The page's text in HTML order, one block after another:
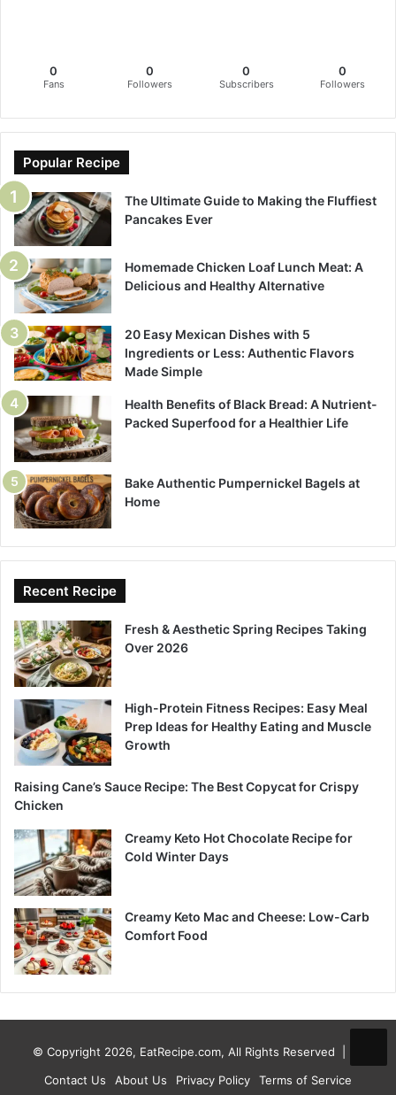
0
Fans
0
Followers
0
Subscribers
0
Followers
Popular Recipe
The Ultimate Guide to Making the Fluffiest
Pancakes Ever
Homemade Chicken Loaf Lunch Meat: A
Delicious and Healthy Alternative
20 Easy Mexican Dishes with 5
Ingredients or Less: Authentic Flavors
Made Simple
Health Benefits of Black Bread: A Nutrient-
Packed Superfood for a Healthier Life
Bake Authentic Pumpernickel Bagels at
Home
Recent Recipe
Fresh & Aesthetic Spring Recipes Taking
Over 2026
High-Protein Fitness Recipes: Easy Meal
Prep Ideas for Healthy Eating and Muscle
Growth
Raising Cane’s Sauce Recipe: The Best Copycat for Crispy
Chicken
Creamy Keto Hot Chocolate Recipe for
Cold Winter Days
Creamy Keto Mac and Cheese: Low-Carb
Comfort Food
© Copyright 2026, EatRecipe.com, All Rights Reserved |
Contact Us
About Us Privacy Policy Terms of Service